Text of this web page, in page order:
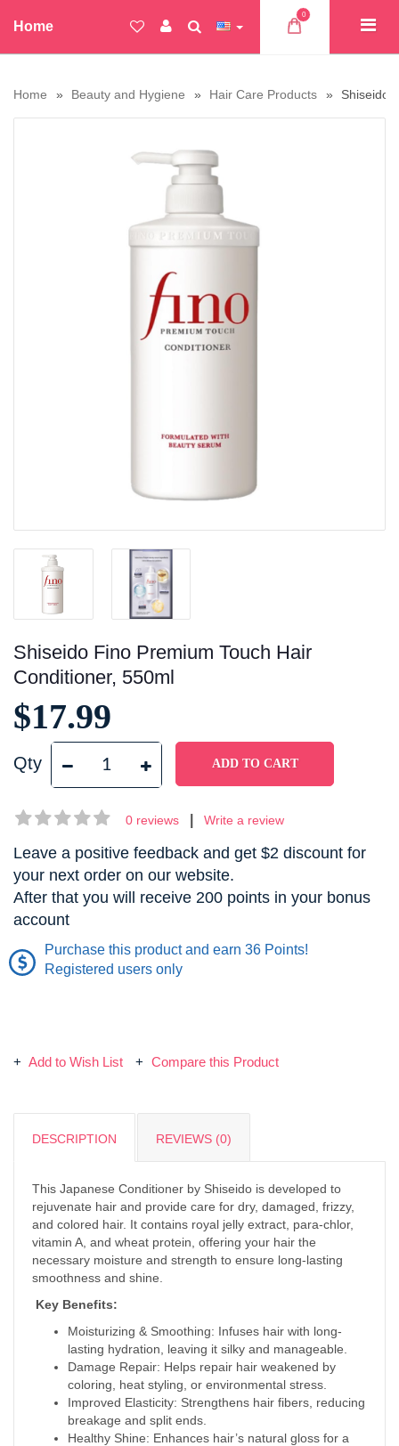
Home
0
Home Beauty and Hygiene Hair Care Products Shiseido
Shiseido Fino Premium Touch Hair
Conditioner, 550ml
$17.99
Qty
0 reviews Write a review
Leave a positive feedback and get $2 discount for
your next order on our website.
After that you will receive 200 points in your bonus
account
Purchase this product and earn 36 Points!
Registered users only
Add to Wish List Compare this Product
DESCRIPTION REVIEWS (0)
This Japanese Conditioner by Shiseido is developed to
rejuvenate hair and provide care for dry, damaged, frizzy,
and colored hair. It contains royal jelly extract, para-chlor,
vitamin A, and wheat protein, offering your hair the
necessary moisture and strength to ensure long-lasting
smoothness and shine.
Key Benefits:
Moisturizing & Smoothing: Infuses hair with long-
lasting hydration, leaving it silky and manageable.
Damage Repair: Helps repair hair weakened by
coloring, heat styling, or environmental stress.
Improved Elasticity: Strengthens hair fibers, reducing
breakage and split ends.
Healthy Shine: Enhances hair’s natural gloss for a